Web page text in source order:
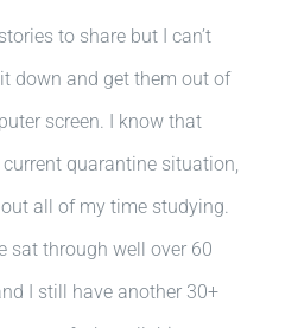
to share but I can’t
down and get them out of
screen. I know that
quarantine situation,
all of my time studying.
sat through well over 60
I still have another 30+